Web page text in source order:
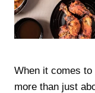
When it comes
more than just